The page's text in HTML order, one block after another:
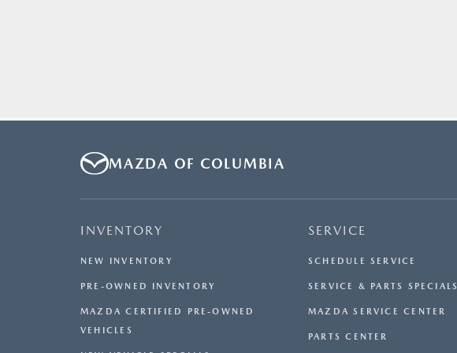
MAZDA OF COLUMBIA
INVENTORY
NEW INVENTORY
PRE-OWNED INVENTORY
MAZDA CERTIFIED PRE-OWNED
VEHICLES
SERVICE
SCHEDULE SERVICE
SERVICE & PARTS SPECIALS
MAZDA SERVICE CENTER
PARTS CENTER